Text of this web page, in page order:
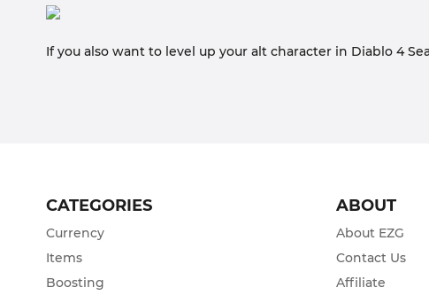
If you also want to level up your alt character in Diablo 4
CATEGORIES
Currency
Items
Boosting
ABOUT
About EZG
Contact Us
Affiliate